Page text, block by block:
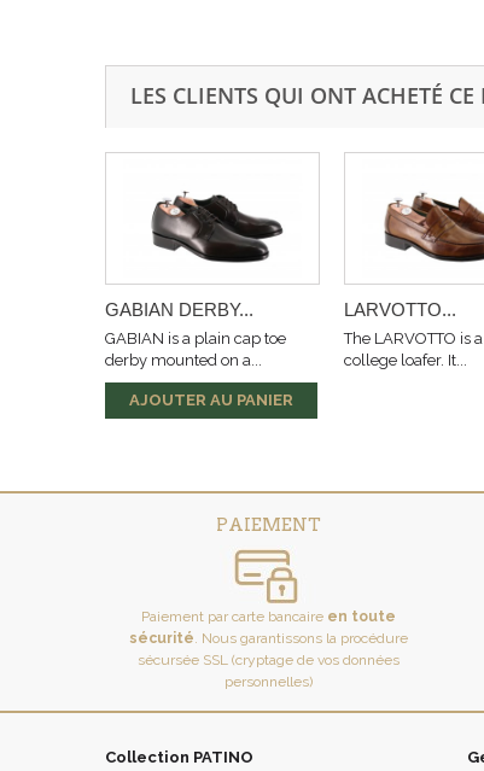
LES CLIENTS QUI ONT ACHETÉ
GABIAN DERBY...
GABIAN is a plain cap toe
derby mounted on a...
AJOUTER AU PANIER
LARVOTTO...
The LARVOTTO is
college loafer. It...
PAIEMENT
Paiement par carte bancaire en toute
sécurité. Nous garantissons la procédure
sécursée SSL (cryptage de vos données
personnelles)
Collection PATINO